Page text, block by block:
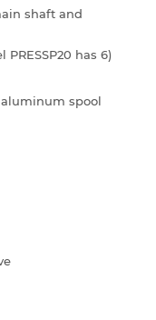
shaft and
has 6)
spool